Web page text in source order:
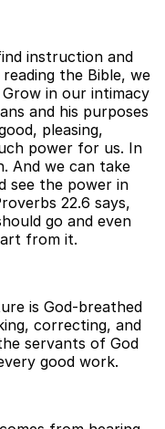
instruction and
the Bible, we
in our intimacy
and his purposes
pleasing,
power for us. In
And we can take
see the power in
22.6 says,
go and even
from it.
is God-breathed
correcting, and
servants of God
good work.